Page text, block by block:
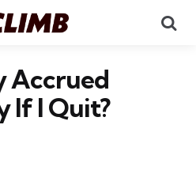
Accrued
If I Quit?